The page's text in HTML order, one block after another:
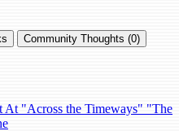
Community Thoughts (0)
At "Across the Timeways" "The